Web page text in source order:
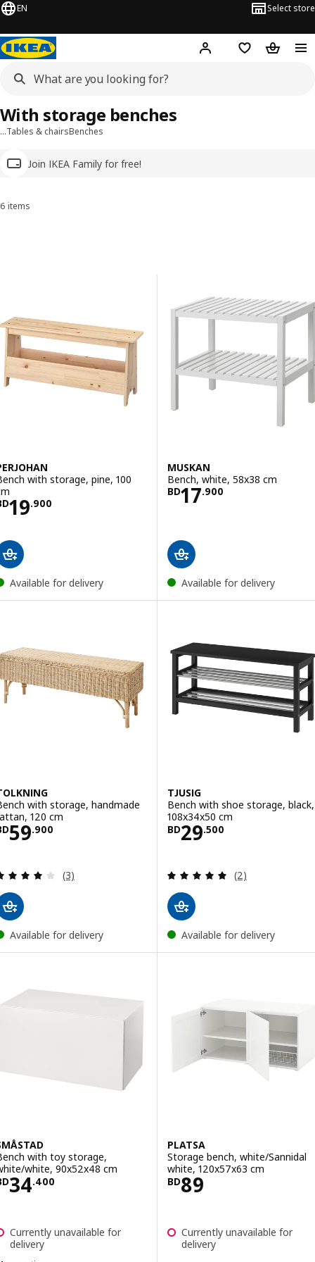
EN Select store
Hej! Log inWish list
…Tables & chairsBenches
Join IKEA Family for free!
With storage benches
Sort and Filter
6 items
with storage, pine, 100
19.900BD 19.900
Available for delivery
MUSKAN
Bench, white, 58x38 cm
BD17.900
Price BD 17.900
Available for delivery
with storage, handmade
120 cm
59.900
BD 59.900
Review: 4 out of 5 stars. Total reviews:
(3)
Available for delivery
TJUSIG
Bench with shoe storage, black,
108x34x50 cm
BD29.500
Price BD 29.500
Review: 5 out
(2)
Available for delivery
with toy storage,
white, 90x52x48 cm
34.400
BD 34.400
Currently unavailable for
delivery
PLATSA
Storage bench, white/Sannidal
white, 120x57x63 cm
BD89
Price BD 89
Currently unavailable for
delivery